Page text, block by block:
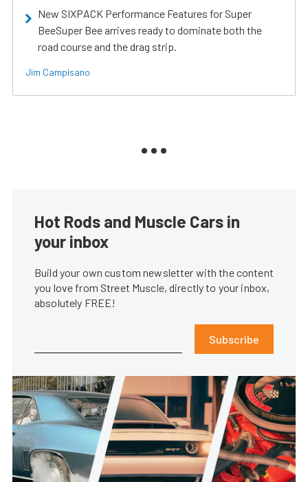
New SIXPACK Performance Features for Super
BeeSuper Bee arrives ready to dominate both the
road course and the drag strip.
Jim Campisano
Hot Rods and Muscle Cars in
your inbox
Build your own custom newsletter with the content
you love from Street Muscle, directly to your inbox,
absolutely FREE!
Subscribe